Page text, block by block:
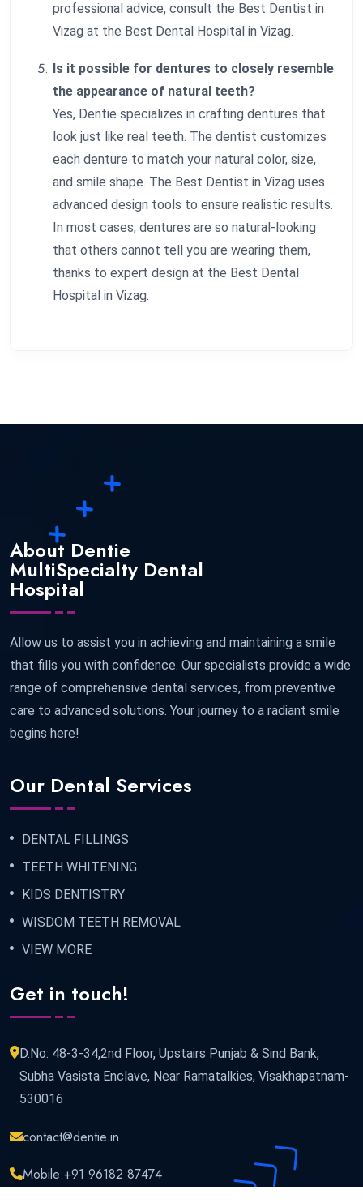
professional advice, consult the Best Dentist in
Vizag at the Best Dental Hospital in Vizag.
Is it possible for dentures to closely resemble
the appearance of natural teeth?
Yes, Dentie specializes in crafting dentures that
look just like real teeth. The dentist customizes
each denture to match your natural color, size,
and smile shape. The Best Dentist in Vizag uses
advanced design tools to ensure realistic results.
In most cases, dentures are so natural-looking
that others cannot tell you are wearing them,
thanks to expert design at the Best Dental
Hospital in Vizag.
About Dentie
MultiSpecialty Dental
Hospital
Allow us to assist you in achieving and maintaining a smile
that fills you with confidence. Our specialists provide a wide
range of comprehensive dental services, from preventive
care to advanced solutions. Your journey to a radiant smile
begins here!
Our Dental Services
DENTAL FILLINGS
TEETH WHITENING
KIDS DENTISTRY
WISDOM TEETH REMOVAL
VIEW MORE
Get in touch!
D.No: 48-3-34,2nd Floor, Upstairs Punjab & Sind Bank,
Subha Vasista Enclave, Near Ramatalkies, Visakhapatnam-
530016
contact@dentie.in
Mobile:+91 96182 87474